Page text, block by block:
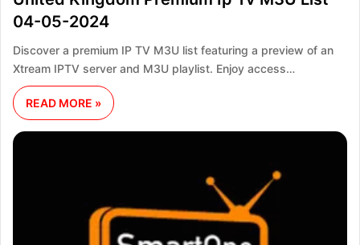
04-05-2024
Discover a premium IP TV M3U list featuring a preview of an
Xtream IPTV server and M3U playlist. Enjoy access…
READ MORE »